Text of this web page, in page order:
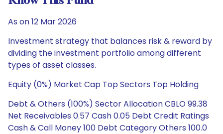
As on 12 Mar 2026
Investment strategy that balances risk & reward by
dividing the investment portfolio among different
types of asset classes.
Equity (0%) Market Cap Top Sectors Top Holding
Debt & Others (100%) Sector Allocation CBLO 99.38
Net Receivables 0.57 Cash 0.05 Debt Credit Ratings
Cash & Call Money 100 Debt Category Others 100.0